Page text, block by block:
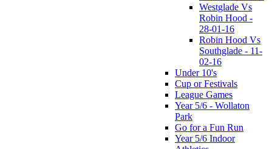
Westglade Vs
Robin Hood -
28-01-16
Robin Hood Vs
Southglade - 11-
02-16
Under 10's
Cup or Festivals
League Games
Year 5/6 - Wollaton
Park
Go for a Fun Run
Year 5/6 Indoor